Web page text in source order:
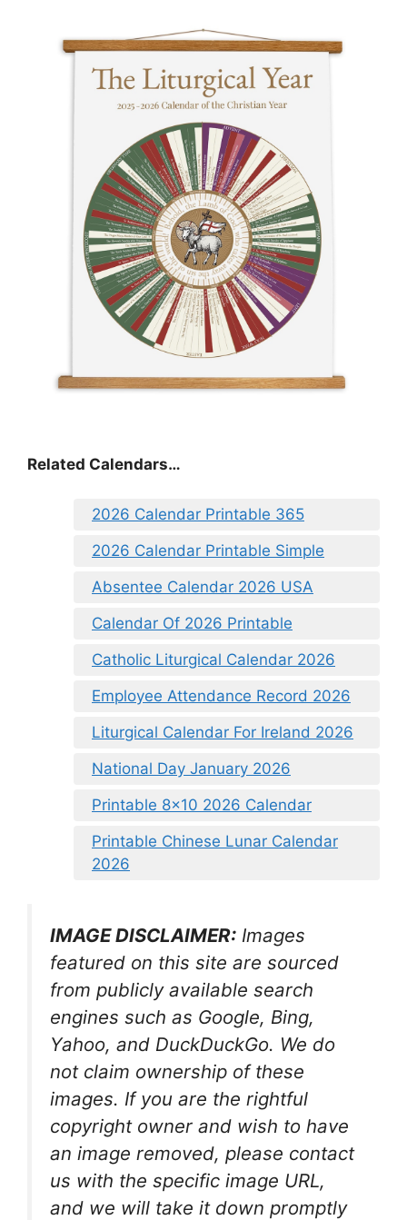
Related Calendars…
2026 Calendar Printable 365
2026 Calendar Printable Simple
Absentee Calendar 2026 USA
Calendar Of 2026 Printable
Catholic Liturgical Calendar 2026
Employee Attendance Record 2026
Liturgical Calendar For Ireland 2026
National Day January 2026
Printable 8×10 2026 Calendar
Printable Chinese Lunar Calendar
2026
IMAGE DISCLAIMER: Images
featured on this site are sourced
from publicly available search
engines such as Google, Bing,
Yahoo, and DuckDuckGo. We do
not claim ownership of these
images. If you are the rightful
copyright owner and wish to have
an image removed, please contact
us with the specific image URL,
and we will take it down promptly